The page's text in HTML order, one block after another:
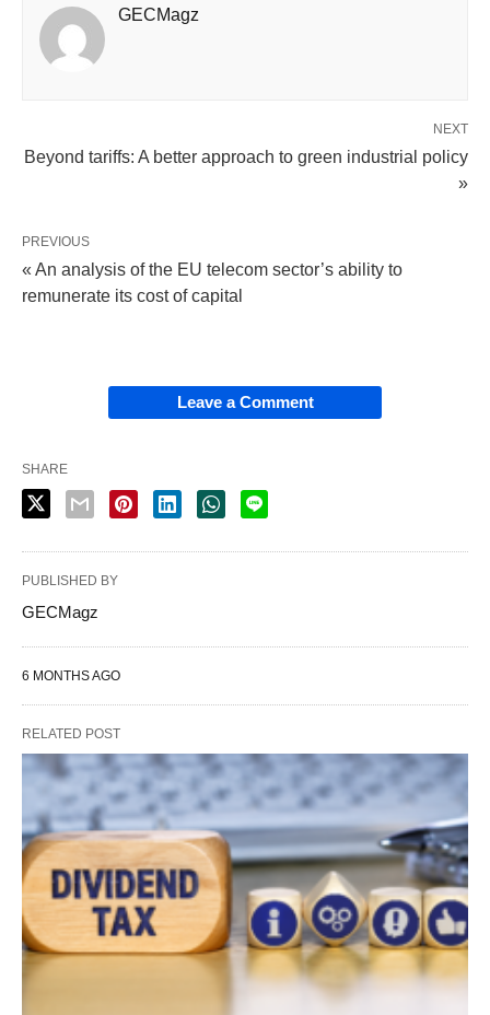
GECMagz
NEXT
Beyond tariffs: A better approach to green industrial policy
»
PREVIOUS
« An analysis of the EU telecom sector’s ability to
remunerate its cost of capital
Leave a Comment
SHARE
PUBLISHED BY
GECMagz
6 MONTHS AGO
RELATED POST